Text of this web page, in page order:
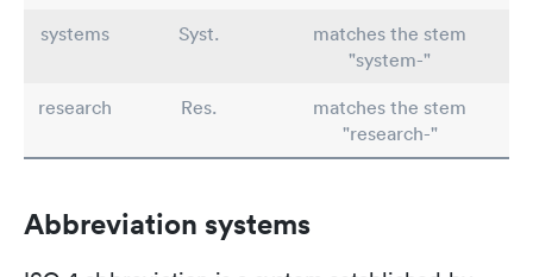
systems
Syst.
matches the stem
"system-"
research
Res.
matches the stem
"research-"
Abbreviation systems